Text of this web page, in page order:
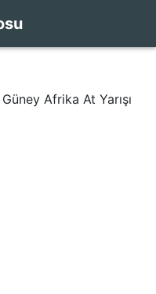
Afrika At Yarışı